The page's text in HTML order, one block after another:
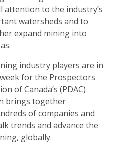
attention to the industry’s
watersheds and to
expand mining into
industry players are in
for the Prospectors
of Canada’s (PDAC)
brings together
of companies and
trends and advance the
globally.